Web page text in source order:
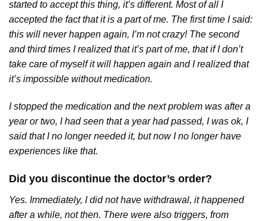
started to accept this thing, it’s different. Most of all I
accepted the fact that it is a part of me. The first time I said:
this will never happen again, I’m not crazy! The second
and third times I realized that it’s part of me, that if I don’t
take care of myself it will happen again and I realized that
it’s impossible without medication.
I stopped the medication and the next problem was after a
year or two, I had seen that a year had passed, I was ok, I
said that I no longer needed it, but now I no longer have
experiences like that.
Did you discontinue the doctor’s order?
Yes. Immediately, I did not have withdrawal, it happened
after a while, not then. There were also triggers, from